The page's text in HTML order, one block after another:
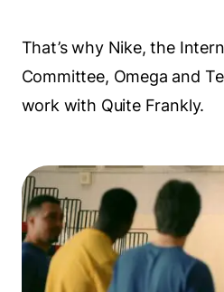
That’s why Nike, the
Committee, Omega and
work with Quite Frankly.